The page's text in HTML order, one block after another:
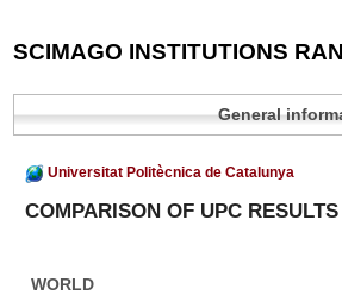
SCIMAGO INSTITUTIONS
General
Universitat Politècnica de Catalunya
COMPARISON OF UPC
WORLD